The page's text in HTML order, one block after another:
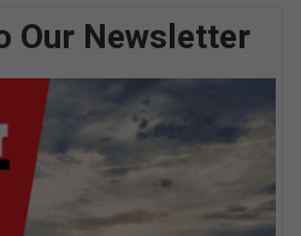
Our Newsletter